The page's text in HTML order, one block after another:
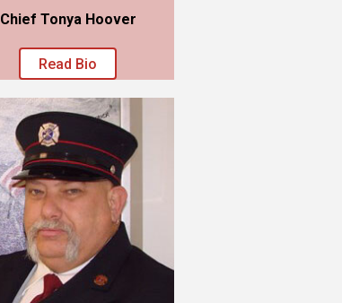
Chief Tonya Hoover
Read Bio